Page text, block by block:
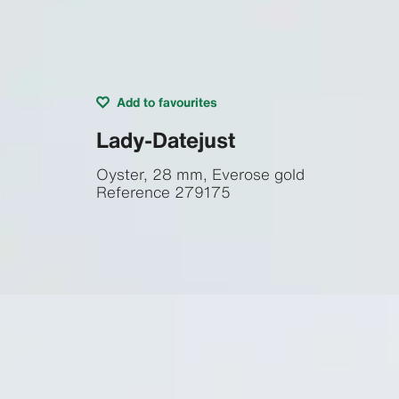
Add to favourites
Lady-Datejust
Oyster, 28 mm, Everose gold
Reference 279175